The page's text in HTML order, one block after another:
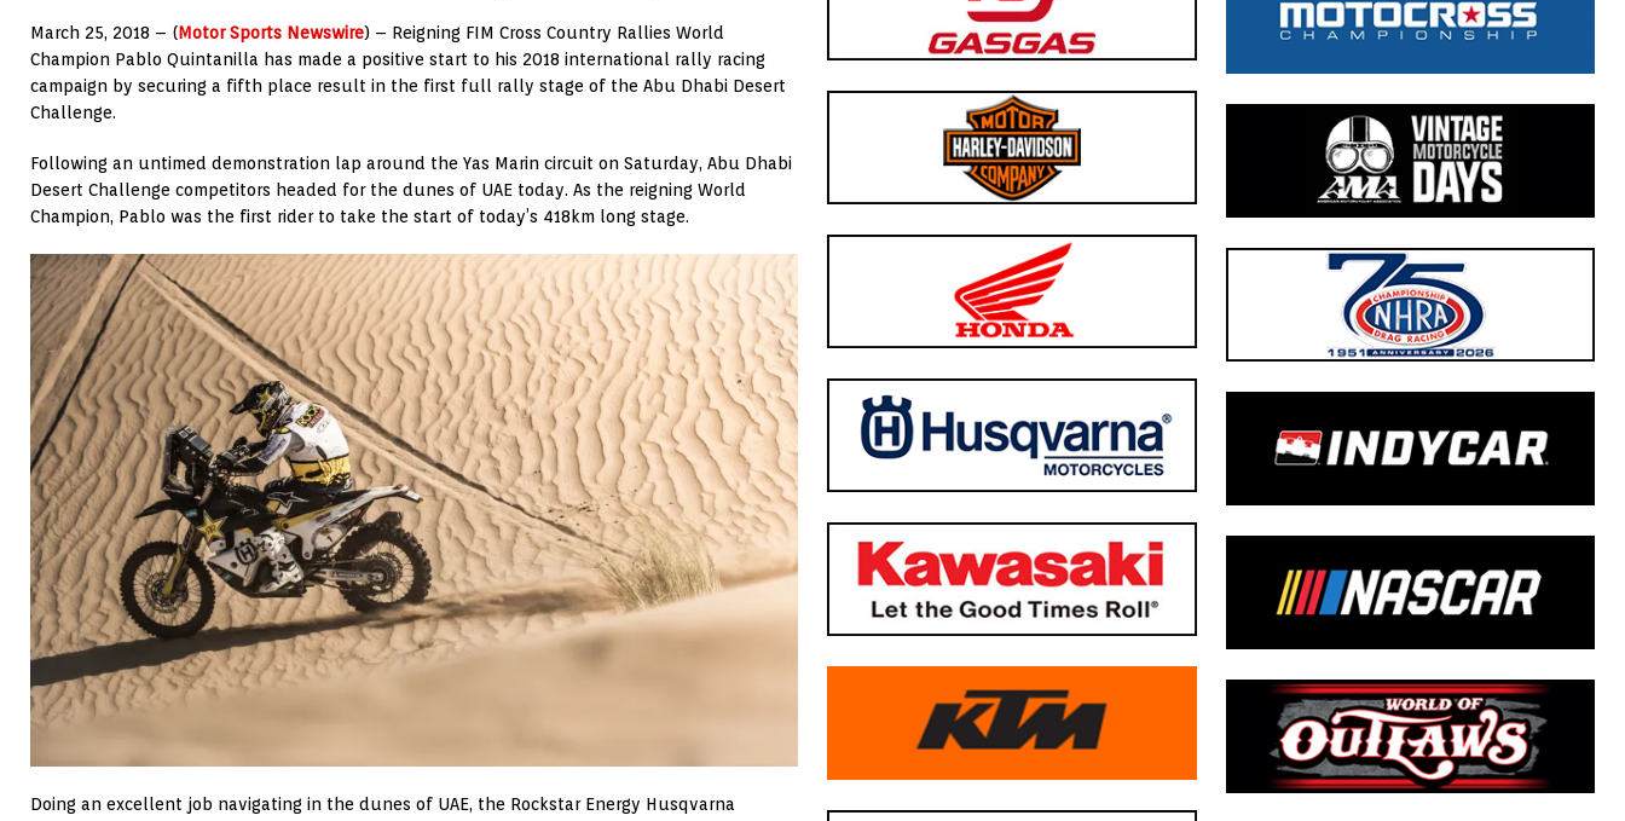
March 25, 2018 – (Motor Sports Newswire) – Reigning FIM Cross Country Rallies World
Champion Pablo Quintanilla has made a positive start to his 2018 international rally racing
campaign by securing a fifth place result in the first full rally stage of the Abu Dhabi Desert
Challenge.
Following an untimed demonstration lap around the Yas Marin circuit on Saturday, Abu Dhabi
Desert Challenge competitors headed for the dunes of UAE today. As the reigning World
Champion, Pablo was the first rider to take the start of today’s 418km long stage.
Doing an excellent job navigating in the dunes of UAE, the Rockstar Energy Husqvarna